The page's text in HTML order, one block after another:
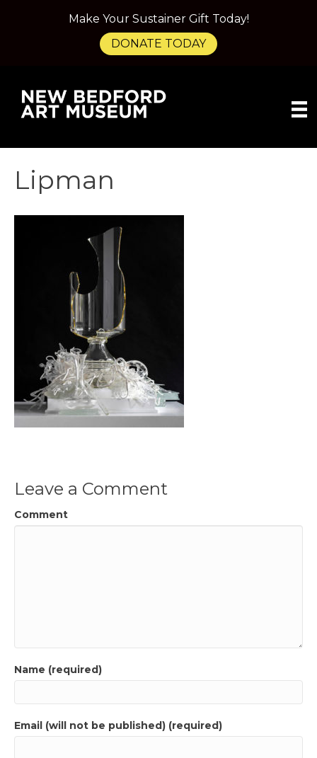
Lipman
Leave a Comment
Comment
Name (required)
Email (will not be published) (required)
Make Your Sustainer Gift Today!
DONATE TODAY